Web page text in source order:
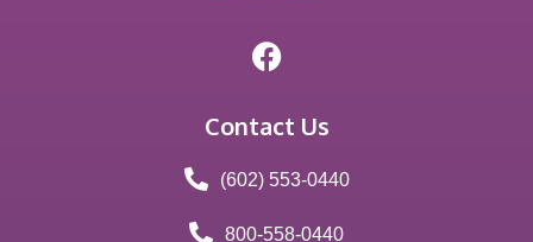
Contact Us
(602) 553-0440
800-558-0440